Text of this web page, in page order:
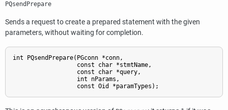
PQsendPrepare
Sends a request to create a prepared statement with the given
parameters, without waiting for completion.
int PQsendPrepare(PGconn *conn,
                  const char *stmtName,
                  const char *query,
                  int nParams,
                  const Oid *paramTypes);